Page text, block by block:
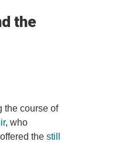
the
the course of
, who
the still